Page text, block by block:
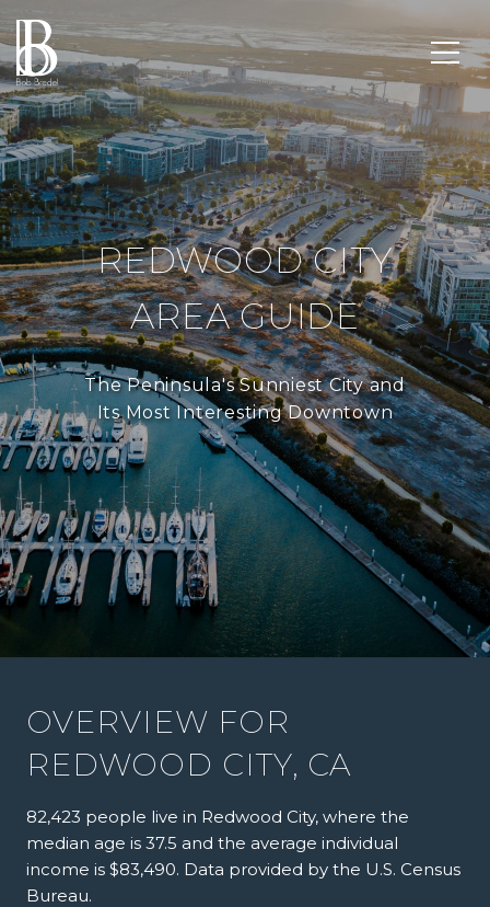
REDWOOD CITY
AREA GUIDE
The Peninsula's Sunniest City and
Its Most Interesting Downtown
OVERVIEW FOR
REDWOOD CITY, CA
82,423 people live in Redwood City, where the
median age is 37.5 and the average individual
income is $83,490. Data provided by the U.S. Census
Bureau.